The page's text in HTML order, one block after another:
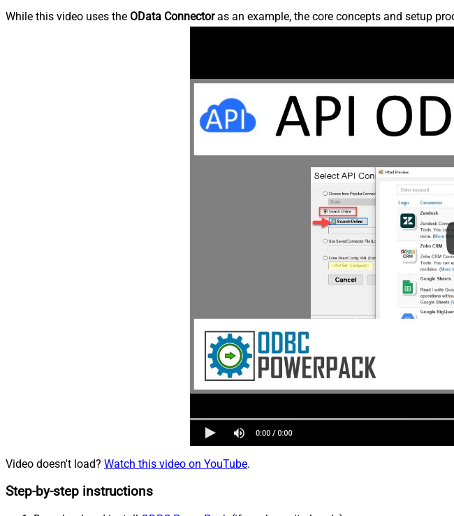
While this video uses the OData Connectoras an example, the core concepts and setup
Video doesn't load? Watch this video on YouTube.
Step-by-step instructions